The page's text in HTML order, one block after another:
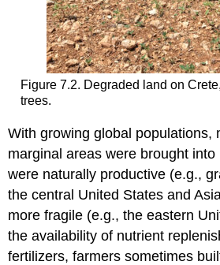
Figure 7.2. Degraded land on
trees.
With growing global populations,
marginal areas were brought
were naturally productive (e.g.,
the central United States and
more fragile (e.g., the eastern
the availability of nutrient
fertilizers, farmers sometimes